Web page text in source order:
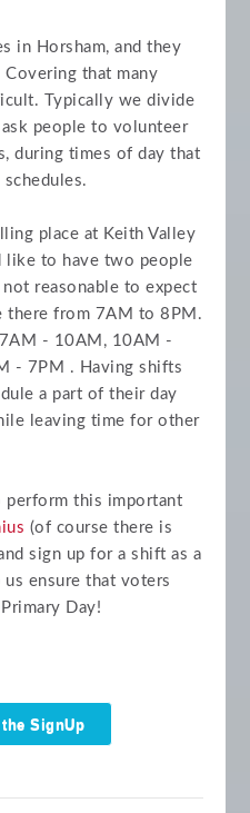
in Horsham, and they
that many
Typically we divide
people to volunteer
during times of day that
place at Keith Valley
like to have two people
reasonable to expect
there from 7AM to 8PM.
7AM - 10AM, 10AM -
- 7PM . Having shifts
a part of their day
leaving time for other
perform this important
(of course there is
sign up for a shift as a
ensure that voters
Day!
SignUp